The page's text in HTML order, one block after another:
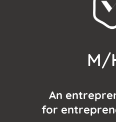
M/
An
for